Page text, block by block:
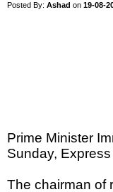
Posted By: Ashad on 19-08-
Prime Minister
Sunday,
The chairman of